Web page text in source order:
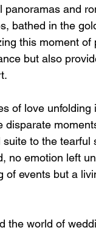
and
bathed in the
this moment of
but also
of love unfolding
to the tearful
no emotion left
events but a
the world of